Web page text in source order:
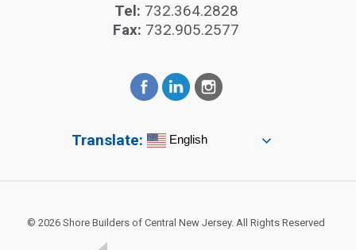
Tel: 732.364.2828
Fax: 732.905.2577
Translate: English
© 2026 Shore Builders of Central New Jersey. All Rights Reserved